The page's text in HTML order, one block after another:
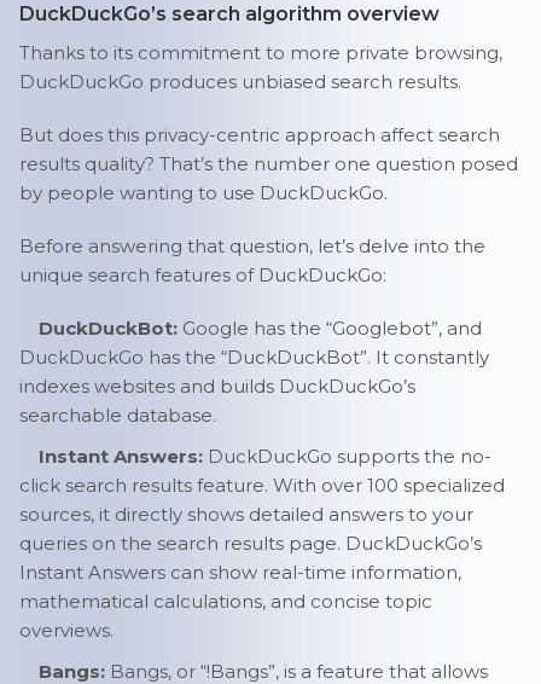
DuckDuckGo’s search algorithm overview
Thanks to its commitment to more private browsing,
DuckDuckGo produces unbiased search results.
But does this privacy-centric approach affect search
results quality? That’s the number one question posed
by people wanting to use DuckDuckGo.
Before answering that question, let’s delve into the
unique search features of DuckDuckGo:
DuckDuckBot: Google has the “Googlebot”, and
DuckDuckGo has the “DuckDuckBot”. It constantly
indexes websites and builds DuckDuckGo’s
searchable database.
Instant Answers: DuckDuckGo supports the no-
click search results feature. With over 100 specialized
sources, it directly shows detailed answers to your
queries on the search results page. DuckDuckGo’s
Instant Answers can show real-time information,
mathematical calculations, and concise topic
overviews.
Bangs: Bangs, or “!Bangs”, is a feature that allows